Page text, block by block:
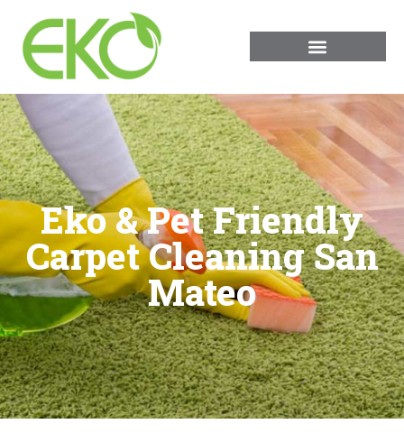
Eko & Pet Friendly
Carpet Cleaning San
Mateo